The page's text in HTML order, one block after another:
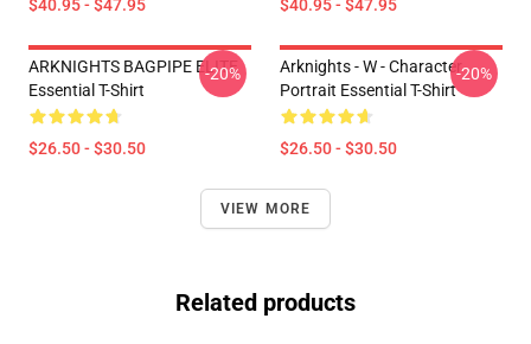
$40.95 - $47.95 $40.95 - $47.95
ARKNIGHTS BAGPIPE ELITE
Essential T-Shirt
$26.50 - $30.50
-20%
Arknights - W - Character
Portrait Essential T-Shirt
$26.50 - $30.50
-20%
VIEW MORE
Related products